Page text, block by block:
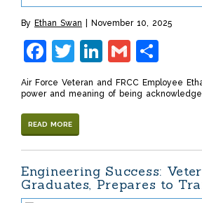
By Ethan Swan November 10, 2025
Facebook
Twitter
LinkedIn
Gmail
Air Force Veteran and FRCC Employee
power and meaning of being
READ MORE
Engineering Success:
Graduates, Prepares to